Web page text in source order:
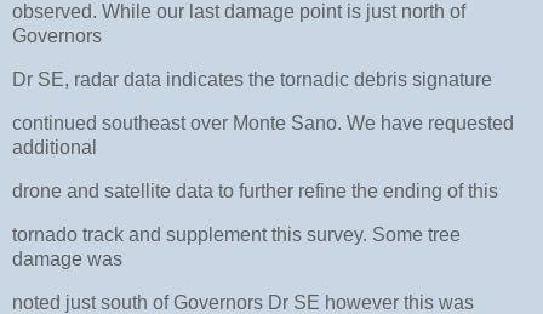
observed. While our last damage point is just north of
Governors
Dr SE, radar data indicates the tornadic debris signature
continued southeast over Monte Sano. We have requested
additional
drone and satellite data to further refine the ending of this
tornado track and supplement this survey. Some tree
damage was
noted just south of Governors Dr SE however this was